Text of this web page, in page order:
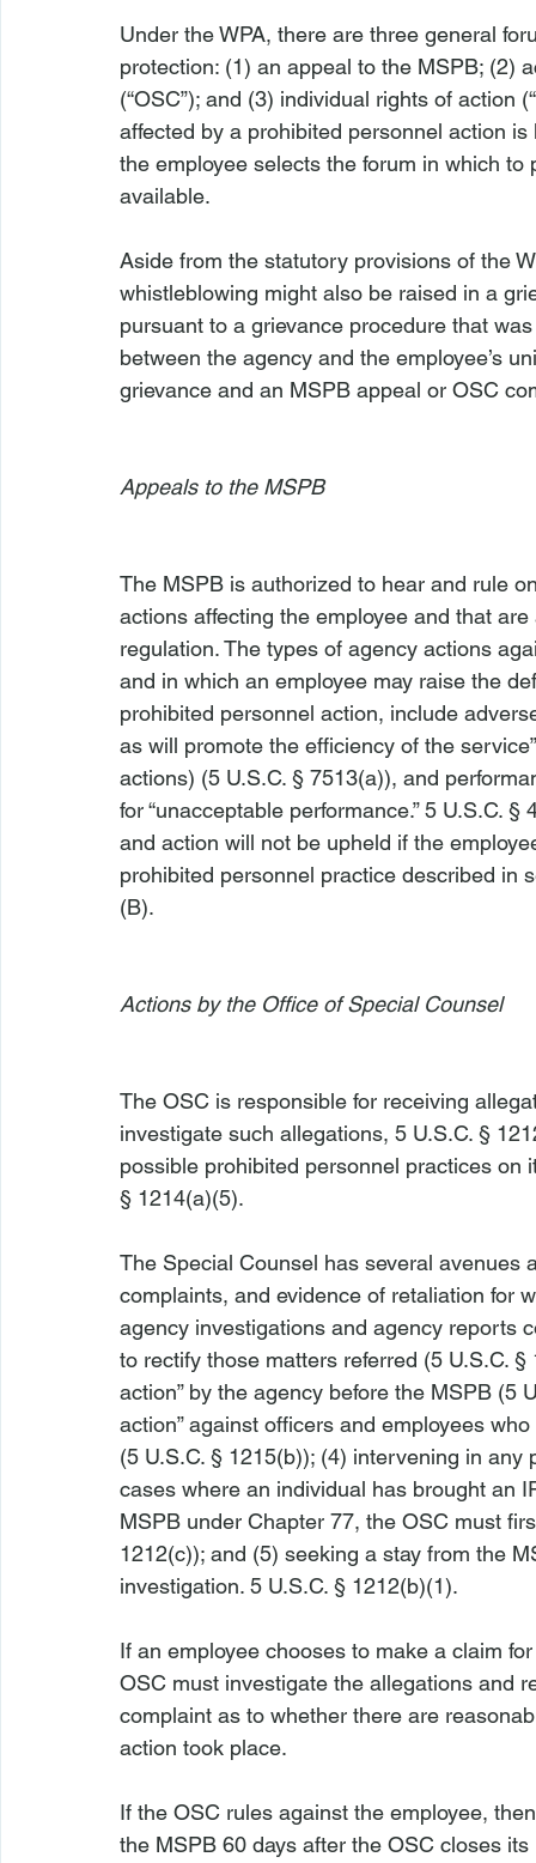
Under the WPA, there are three general
protection: (1) an appeal to the MSPB; (2)
(“OSC”); and (3) individual rights of action
affected by a prohibited personnel action
the employee selects the forum in which
available.
Aside from the statutory provisions of the
whistleblowing might also be raised in a
pursuant to a grievance procedure that
between the agency and the employee’s
grievance and an MSPB appeal or OSC
Appeals to the MSPB
The MSPB is authorized to hear and rule
actions affecting the employee and that
regulation. The types of agency actions
and in which an employee may raise the
prohibited personnel action, include
as will promote the efficiency of the
actions) (5 U.S.C. § 7513(a)), and
for “unacceptable performance.” 5 U.S.C.
and action will not be upheld if the
prohibited personnel practice described in
(B).
Actions by the Office of Special Counsel
The OSC is responsible for receiving
investigate such allegations, 5 U.S.C. §
possible prohibited personnel practices
§ 1214(a)(5).
The Special Counsel has several
complaints, and evidence of retaliation for
agency investigations and agency reports
to rectify those matters referred (5 U.S.C.
action” by the agency before the MSPB (5
action” against officers and employees
(5 U.S.C. § 1215(b)); (4) intervening in
cases where an individual has brought an
MSPB under Chapter 77, the OSC must
1212(c)); and (5) seeking a stay from the
investigation. 5 U.S.C. § 1212(b)(1).
If an employee chooses to make a claim
OSC must investigate the allegations and
complaint as to whether there are
action took place.
If the OSC rules against the employee,
the MSPB 60 days after the OSC closes